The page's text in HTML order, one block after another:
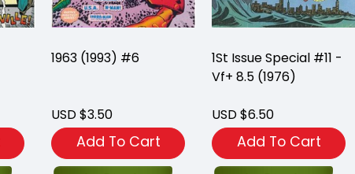
1963 (1993) #6
USD $3.50
Add To Cart
1St Issue Special #11 -
Vf+ 8.5 (1976)
USD $6.50
Add To Cart